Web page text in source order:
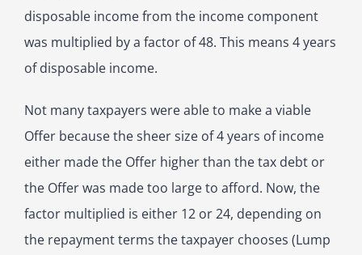
disposable income from the income component
was multiplied by a factor of 48. This means 4 years
of disposable income.
Not many taxpayers were able to make a viable
Offer because the sheer size of 4 years of income
either made the Offer higher than the tax debt or
the Offer was made too large to afford. Now, the
factor multiplied is either 12 or 24, depending on
the repayment terms the taxpayer chooses (Lump